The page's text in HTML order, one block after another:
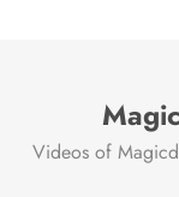
Videos of